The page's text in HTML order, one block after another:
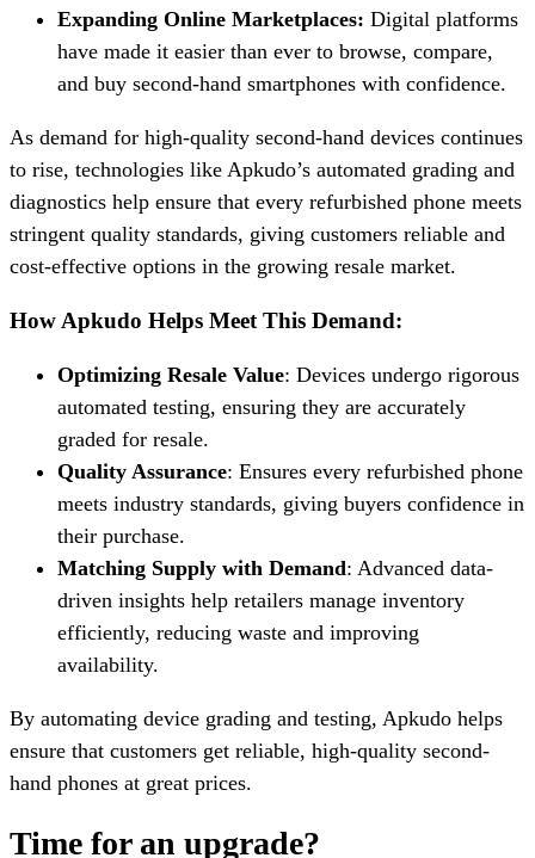
Expanding Online Marketplaces: Digital platforms
have made it easier than ever to browse, compare,
and buy second-hand smartphones with confidence.
As demand for high-quality second-hand devices continues
to rise, technologies like Apkudo’s automated grading and
diagnostics help ensure that every refurbished phone meets
stringent quality standards, giving customers reliable and
cost-effective options in the growing resale market.
How Apkudo Helps Meet This Demand:
Optimizing Resale Value: Devices undergo rigorous
automated testing, ensuring they are accurately
graded for resale.
Quality Assurance: Ensures every refurbished phone
meets industry standards, giving buyers confidence in
their purchase.
Matching Supply with Demand: Advanced data-
driven insights help retailers manage inventory
efficiently, reducing waste and improving
availability.
By automating device grading and testing, Apkudo helps
ensure that customers get reliable, high-quality second-
hand phones at great prices.
Time for an upgrade?